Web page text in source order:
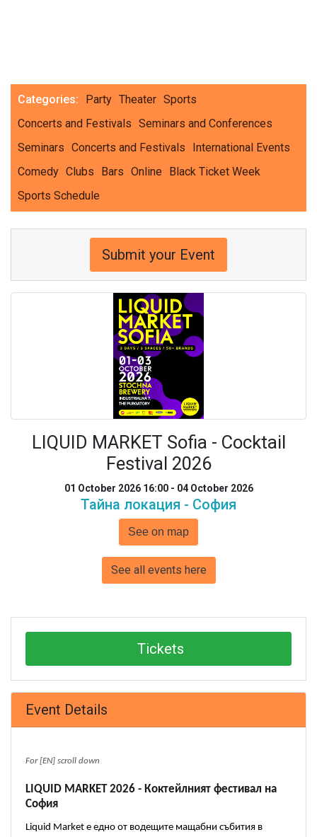
Categories: Party Theater Sports
Concerts and Festivals Seminars and Conferences
Seminars Concerts and Festivals
International Events
Comedy Clubs Bars Online
Black Ticket Week
Sports Schedule
Submit your Event
LIQUID MARKET Sofia - Cocktail
Festival 2026
01 October 2026 16:00 - 04 October 2026
Тайна локация - София
See on map
See all events here
Tickets
Event Details
For [EN] scroll down
LIQUID MARKET 2026 - Коктейлният фестивал на
София
Liquid Market е едно от водещите мащабни събития в